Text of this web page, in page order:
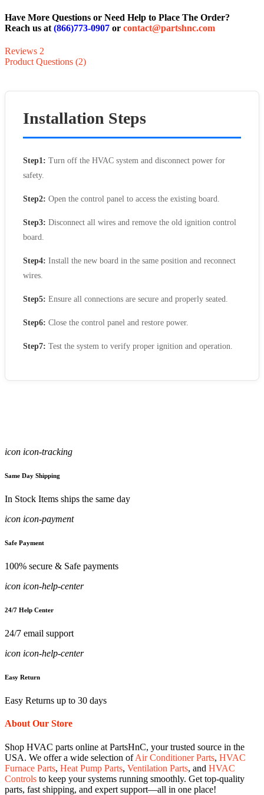
Have More Questions or Need Help to Place The Order?
Reach us at (866)773-0907 or contact@partshnc.com
Reviews 2
Product Questions (2)
Installation Steps
Step1: Turn off the HVAC system and disconnect power for
safety.
Step2: Open the control panel to access the existing board.
Step3: Disconnect all wires and remove the old ignition control
board.
Step4: Install the new board in the same position and reconnect
wires.
Step5: Ensure all connections are secure and properly seated.
Step6: Close the control panel and restore power.
Step7: Test the system to verify proper ignition and operation.
icon icon-tracking
Same Day Shipping
In Stock Items ships the same day
icon icon-payment
Safe Payment
100% secure & Safe payments
icon icon-help-center
24/7 Help Center
24/7 email support
icon icon-help-center
Easy Return
Easy Returns up to 30 days
About Our Store
Shop HVAC parts online at PartsHnC, your trusted source in the
USA. We offer a wide selection ofAir Conditioner Parts, HVAC
Furnace Parts, Heat Pump Parts, Ventilation Parts, and HVAC
Controls to keep your systems running smoothly. Get top-quality
parts, fast shipping, and expert support—all in one place!